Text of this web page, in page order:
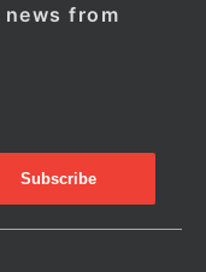
from